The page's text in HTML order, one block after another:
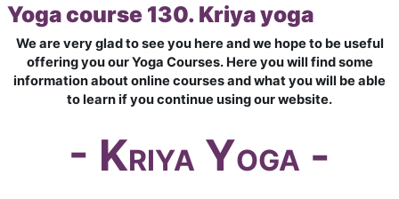
Yoga course 130. Kriya yoga
We are very glad to see you here and we hope to be useful
offering you our Yoga Courses. Here you will find some
information about online courses and what you will be able
to learn if you continue using our website.
- KRIYA YOGA -